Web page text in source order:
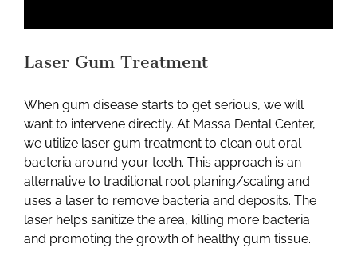
Laser Gum Treatment
When gum disease starts to get serious, we will
want to intervene directly. At Massa Dental Center,
we utilize laser gum treatment to clean out oral
bacteria around your teeth. This approach is an
alternative to traditional root planing/scaling and
uses a laser to remove bacteria and deposits. The
laser helps sanitize the area, killing more bacteria
and promoting the growth of healthy gum tissue.